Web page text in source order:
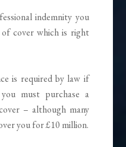
indemnity you
cover which is right
is required by law if
must purchase a
– although many
you for £10 million.